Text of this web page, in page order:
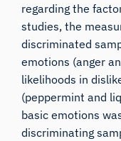
regarding the
studies, the
discriminated
emotions (anger
likelihoods in
(peppermint and
basic emotions
discriminating